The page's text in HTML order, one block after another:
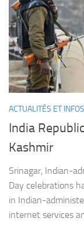
ACTUALITÉS ET INFOS
India
Kashmir
Srinagar, Indian-
Day celebrations
in Indian-
internet services